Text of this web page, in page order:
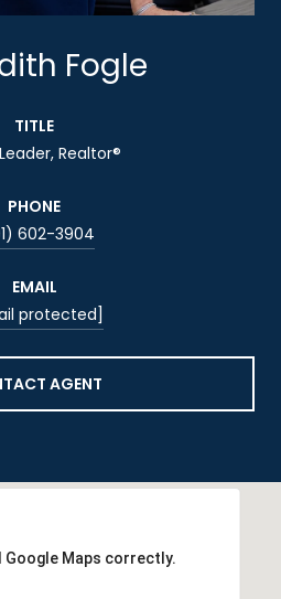
Fogle
TITLE
Realtor®
PHONE
602-3904
EMAIL
protected]
AGENT
Google Maps correctly.